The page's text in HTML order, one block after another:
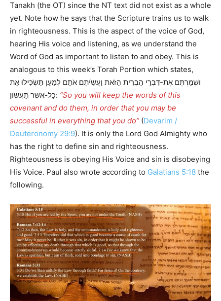
Tanakh (the OT) since the NT text did not exist as a whole
yet. Note how he says that the Scripture trains us to walk
in righteousness. This is the aspect of the voice of God,
hearing His voice and listening, as we understand the
Word of God as important to listen to and obey. This is
analogous to this week’s Torah Portion which states,
וּשְׁמַרְתֶּם אֶת-דִּבְרֵי הַבְּרִית הַזֹּאת וַעֲשִֹיתֶם אֹתָם לְמַעַן תַּשְֹכִּילוּ אֵת
כָּל-אֲשֶׁר תַּעֲשֹוּן: “So you will keep the words of this
covenant and do them, in order that you may be
successful in everything that you do” (Devarim /
Deuteronomy 29:9). It is only the Lord God Almighty who
has the right to define sin and righteousness.
Righteousness is obeying His Voice and sin is disobeying
His Voice. Paul also wrote according to Galatians 5:18 the
following.